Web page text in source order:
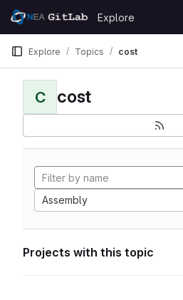
Skip to content
GitLab
Explore
Explore Topics cost
C cost
Assembly
Projects with this topic